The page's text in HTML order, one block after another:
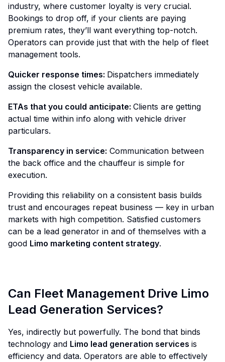
industry, where customer loyalty is very crucial.
Bookings to drop off, if your clients are paying
premium rates, they’ll want everything top-notch.
Operators can provide just that with the help of fleet
management tools.
Quicker response times: Dispatchers immediately
assign the closest vehicle available.
ETAs that you could anticipate: Clients are getting
actual time within info along with vehicle driver
particulars.
Transparency in service: Communication between
the back office and the chauffeur is simple for
execution.
Providing this reliability on a consistent basis builds
trust and encourages repeat business — key in urban
markets with high competition. Satisfied customers
can be a lead generator in and of themselves with a
good Limo marketing content strategy.
Can Fleet Management Drive Limo
Lead Generation Services?
Yes, indirectly but powerfully. The bond that binds
technology and Limo lead generation services is
efficiency and data. Operators are able to effectively